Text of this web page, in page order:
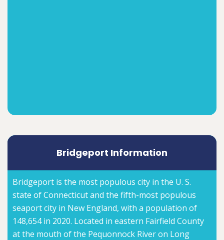
Bridgeport Information
Bridgeport is the most populous city in the U. S.
state of Connecticut and the fifth-most populous
seaport city in New England, with a population of
148,654 in 2020. Located in eastern Fairfield County
at the mouth of the Pequonnock River on Long